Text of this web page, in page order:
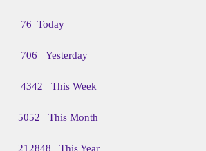
76 Today
706 Yesterday
4342 This Week
5052 This Month
212848 This Year